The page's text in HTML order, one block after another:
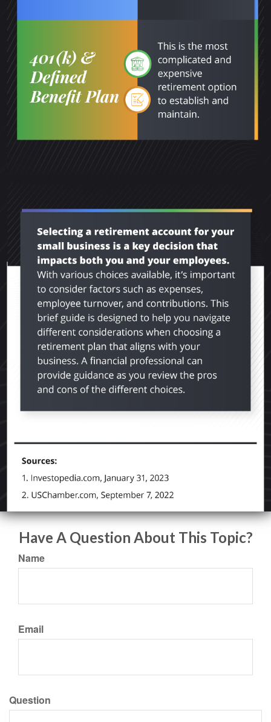
Have A Question About This Topic?
Name
Email
Question